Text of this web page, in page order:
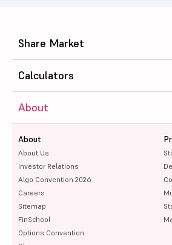
Share Market
Calculators
About
About
About Us
Investor Relations
Algo Convention 2026
Careers
Sitemap
FinSchool
Options Convention